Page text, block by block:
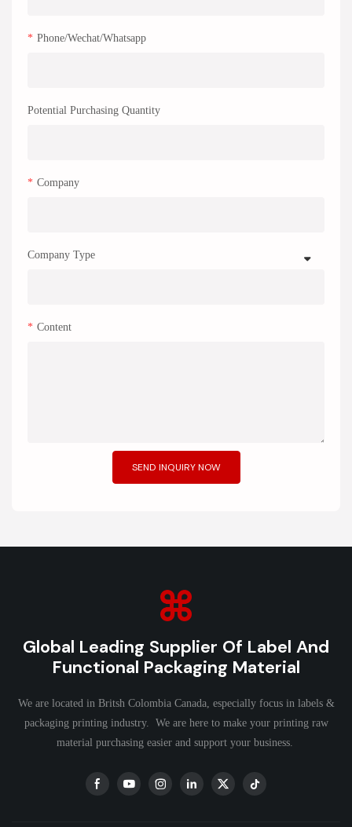
Phone/Wechat/Whatsapp
Potential Purchasing Quantity
Company
Company Type
Content
SEND INQUIRY NOW
Global Leading Supplier Of Label And
Functional Packaging Material
We are located in Britsh Colombia Canada, especially focus in labels &
packaging printing industry. We are here to make your printing raw
material purchasing easier and support your business.